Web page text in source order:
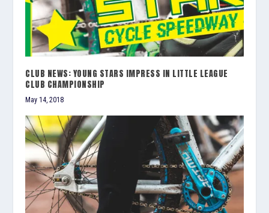
CLUB NEWS: YOUNG STARS IMPRESS IN LITTLE LEAGUE
CLUB CHAMPIONSHIP
May 14, 2018